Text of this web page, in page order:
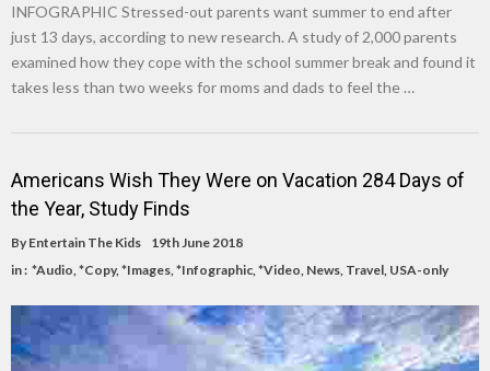
INFOGRAPHIC Stressed-out parents want summer to end after
just 13 days, according to new research. A study of 2,000 parents
examined how they cope with the school summer break and found it
takes less than two weeks for moms and dads to feel the …
Americans Wish They Were on Vacation 284 Days of
the Year, Study Finds
By Entertain The Kids
19th June 2018
in : *Audio,*Copy,*Images,*Infographic,*Video, News, Travel, USA-only